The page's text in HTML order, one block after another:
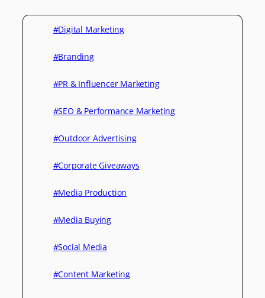
#Digital Marketing
#Branding
#PR & Influencer Marketing
#SEO & Performance Marketing
#Outdoor Advertising
#Corporate Giveaways
#Media Production
#Media Buying
#Social Media
#Content Marketing